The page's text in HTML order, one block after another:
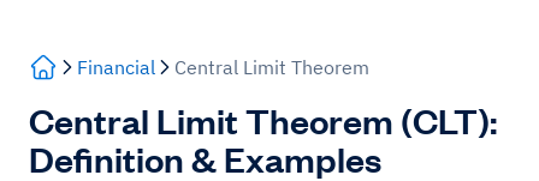
Financial Central Limit Theorem
Central Limit Theorem (CLT):
Definition & Examples